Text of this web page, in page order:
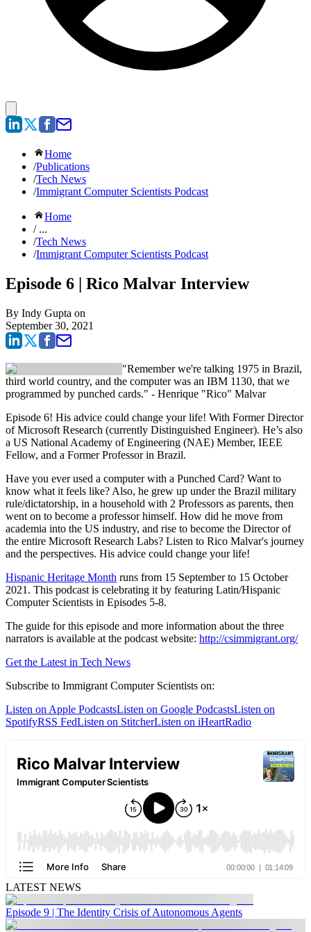
Home
/Publications
/Tech News
/Immigrant Computer Scientists Podcast
Home
/ ...
/Tech News
/Immigrant Computer Scientists Podcast
Episode 6 | Rico Malvar Interview
By Indy Gupta on
September 30, 2021
"Remember we're talking 1975 in Brazil,
third world country, and the computer was an IBM 1130, that we
programmed by punched cards." - Henrique "Rico" Malvar
Episode 6! His advice could change your life! With Former Director
of Microsoft Research (currently Distinguished Engineer). He’s also
a US National Academy of Engineering (NAE) Member, IEEE
Fellow, and a Former Professor in Brazil.
Have you ever used a computer with a Punched Card? Want to
know what it feels like? Also, he grew up under the Brazil military
rule/dictatorship, in a household with 2 Professors as parents, then
went on to become a professor himself. How did he move from
academia into the US industry, and rise to become the Director of
the entire Microsoft Research Labs? Listen to Rico Malvar's journey
and the perspectives. His advice could change your life!
Hispanic Heritage Month runs from 15 September to 15 October
2021. This podcast is celebrating it by featuring Latin/Hispanic
Computer Scientists in Episodes 5-8.
The guide for this episode and more information about the three
narrators is available at the podcast website: http://csimmigrant.org/
Get the Latest in Tech News
Subscribe to Immigrant Computer Scientists on:
Listen on Apple PodcastsListen on Google PodcastsListen on
SpotifyRSS FedListen on StitcherListen on iHeartRadio
LATEST NEWS
Episode 9 | The Identity Crisis of Autonomous Agents